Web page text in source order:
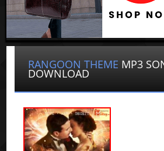
RANGOON THEME MP3
DOWNLOAD